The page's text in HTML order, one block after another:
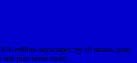
million skyscraper, by all means, plan
and plan some more.